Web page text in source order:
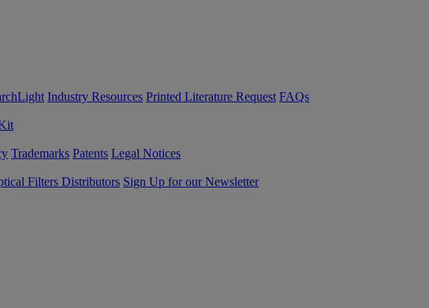
Industry Resources Printed Literature Request FAQs
Trademarks Patents Legal Notices
Filters Distributors Sign Up for our Newsletter